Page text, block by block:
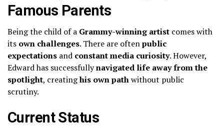
Famous Parents
Being the child of a Grammy-winning artist comes with
its own challenges. There are oftenpublic
expectations and constant media curiosity. However,
Edward has successfullynavigated life away from the
spotlight, creatinghis own pathwithout public
scrutiny.
Current Status